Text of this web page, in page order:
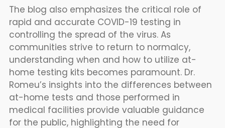
The blog also emphasizes the critical role of
rapid and accurate COVID-19 testing in
controlling the spread of the virus. As
communities strive to return to normalcy,
understanding when and how to utilize at-
home testing kits becomes paramount. Dr.
Romeu’s insights into the differences between
at-home tests and those performed in
medical facilities provide valuable guidance
for the public, highlighting the need for